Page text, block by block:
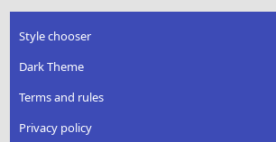
Style chooser
Dark Theme
Terms and rules
Privacy policy